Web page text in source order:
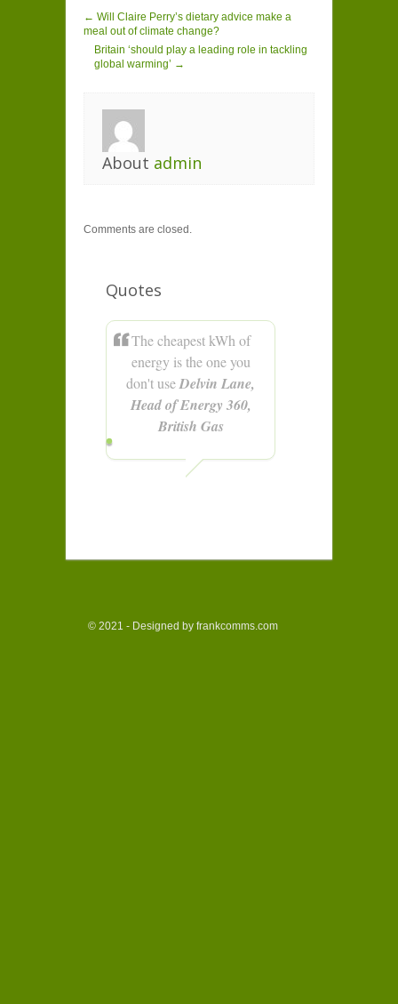
← Will Claire Perry’s dietary advice make a
meal out of climate change?
Britain ‘should play a leading role in tackling
global warming’ →
About admin
Comments are closed.
Quotes
The cheapest kWh of
energy is the one you
don't useDelvin Lane,
Head of Energy 360,
British Gas
© 2021 - Designed by frankcomms.com